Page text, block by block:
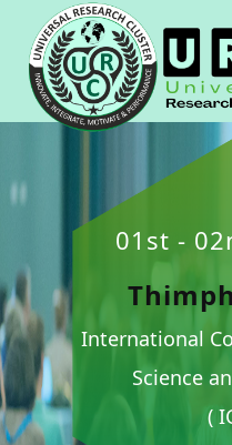
01st -
International
Science
(